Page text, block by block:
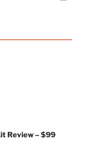
Review – $99